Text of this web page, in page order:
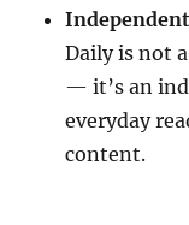
Daily is not
— it’s an
everyday
content.